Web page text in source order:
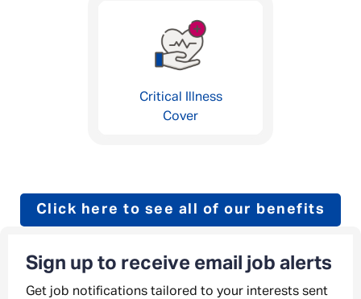
Critical Illness
Cover
Click here to see all of our benefits
Sign up to receive email job alerts
Get job notifications tailored to your interests sent